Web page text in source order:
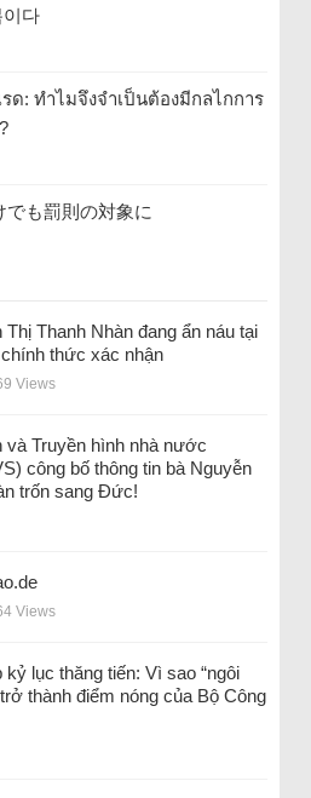
다
ด: ทำไมจึงจำเป็นต้องมีกลไกการ
も罰則の対象に
Thị Thanh Nhàn đang ẩn náu tại
thức xác nhận
Views
và Truyền hình nhà nước
công bố thông tin bà Nguyễn
trốn sang Đức!
Views
kỷ lục thăng tiến: Vì sao “ngôi
thành điểm nóng của Bộ Công